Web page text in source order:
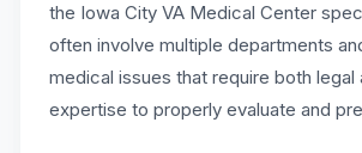
the Iowa City VA Medical Center
often involve multiple departments
medical issues that require both legal
expertise to properly evaluate and